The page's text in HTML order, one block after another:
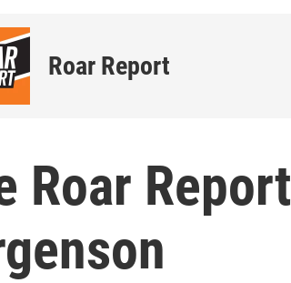
Roar Report
Roar